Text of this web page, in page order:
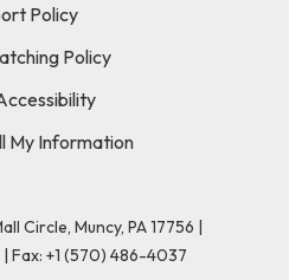
Policy
Policy
My Information
Circle, Muncy, PA 17756 |
| Fax: +1 (570) 486-4037